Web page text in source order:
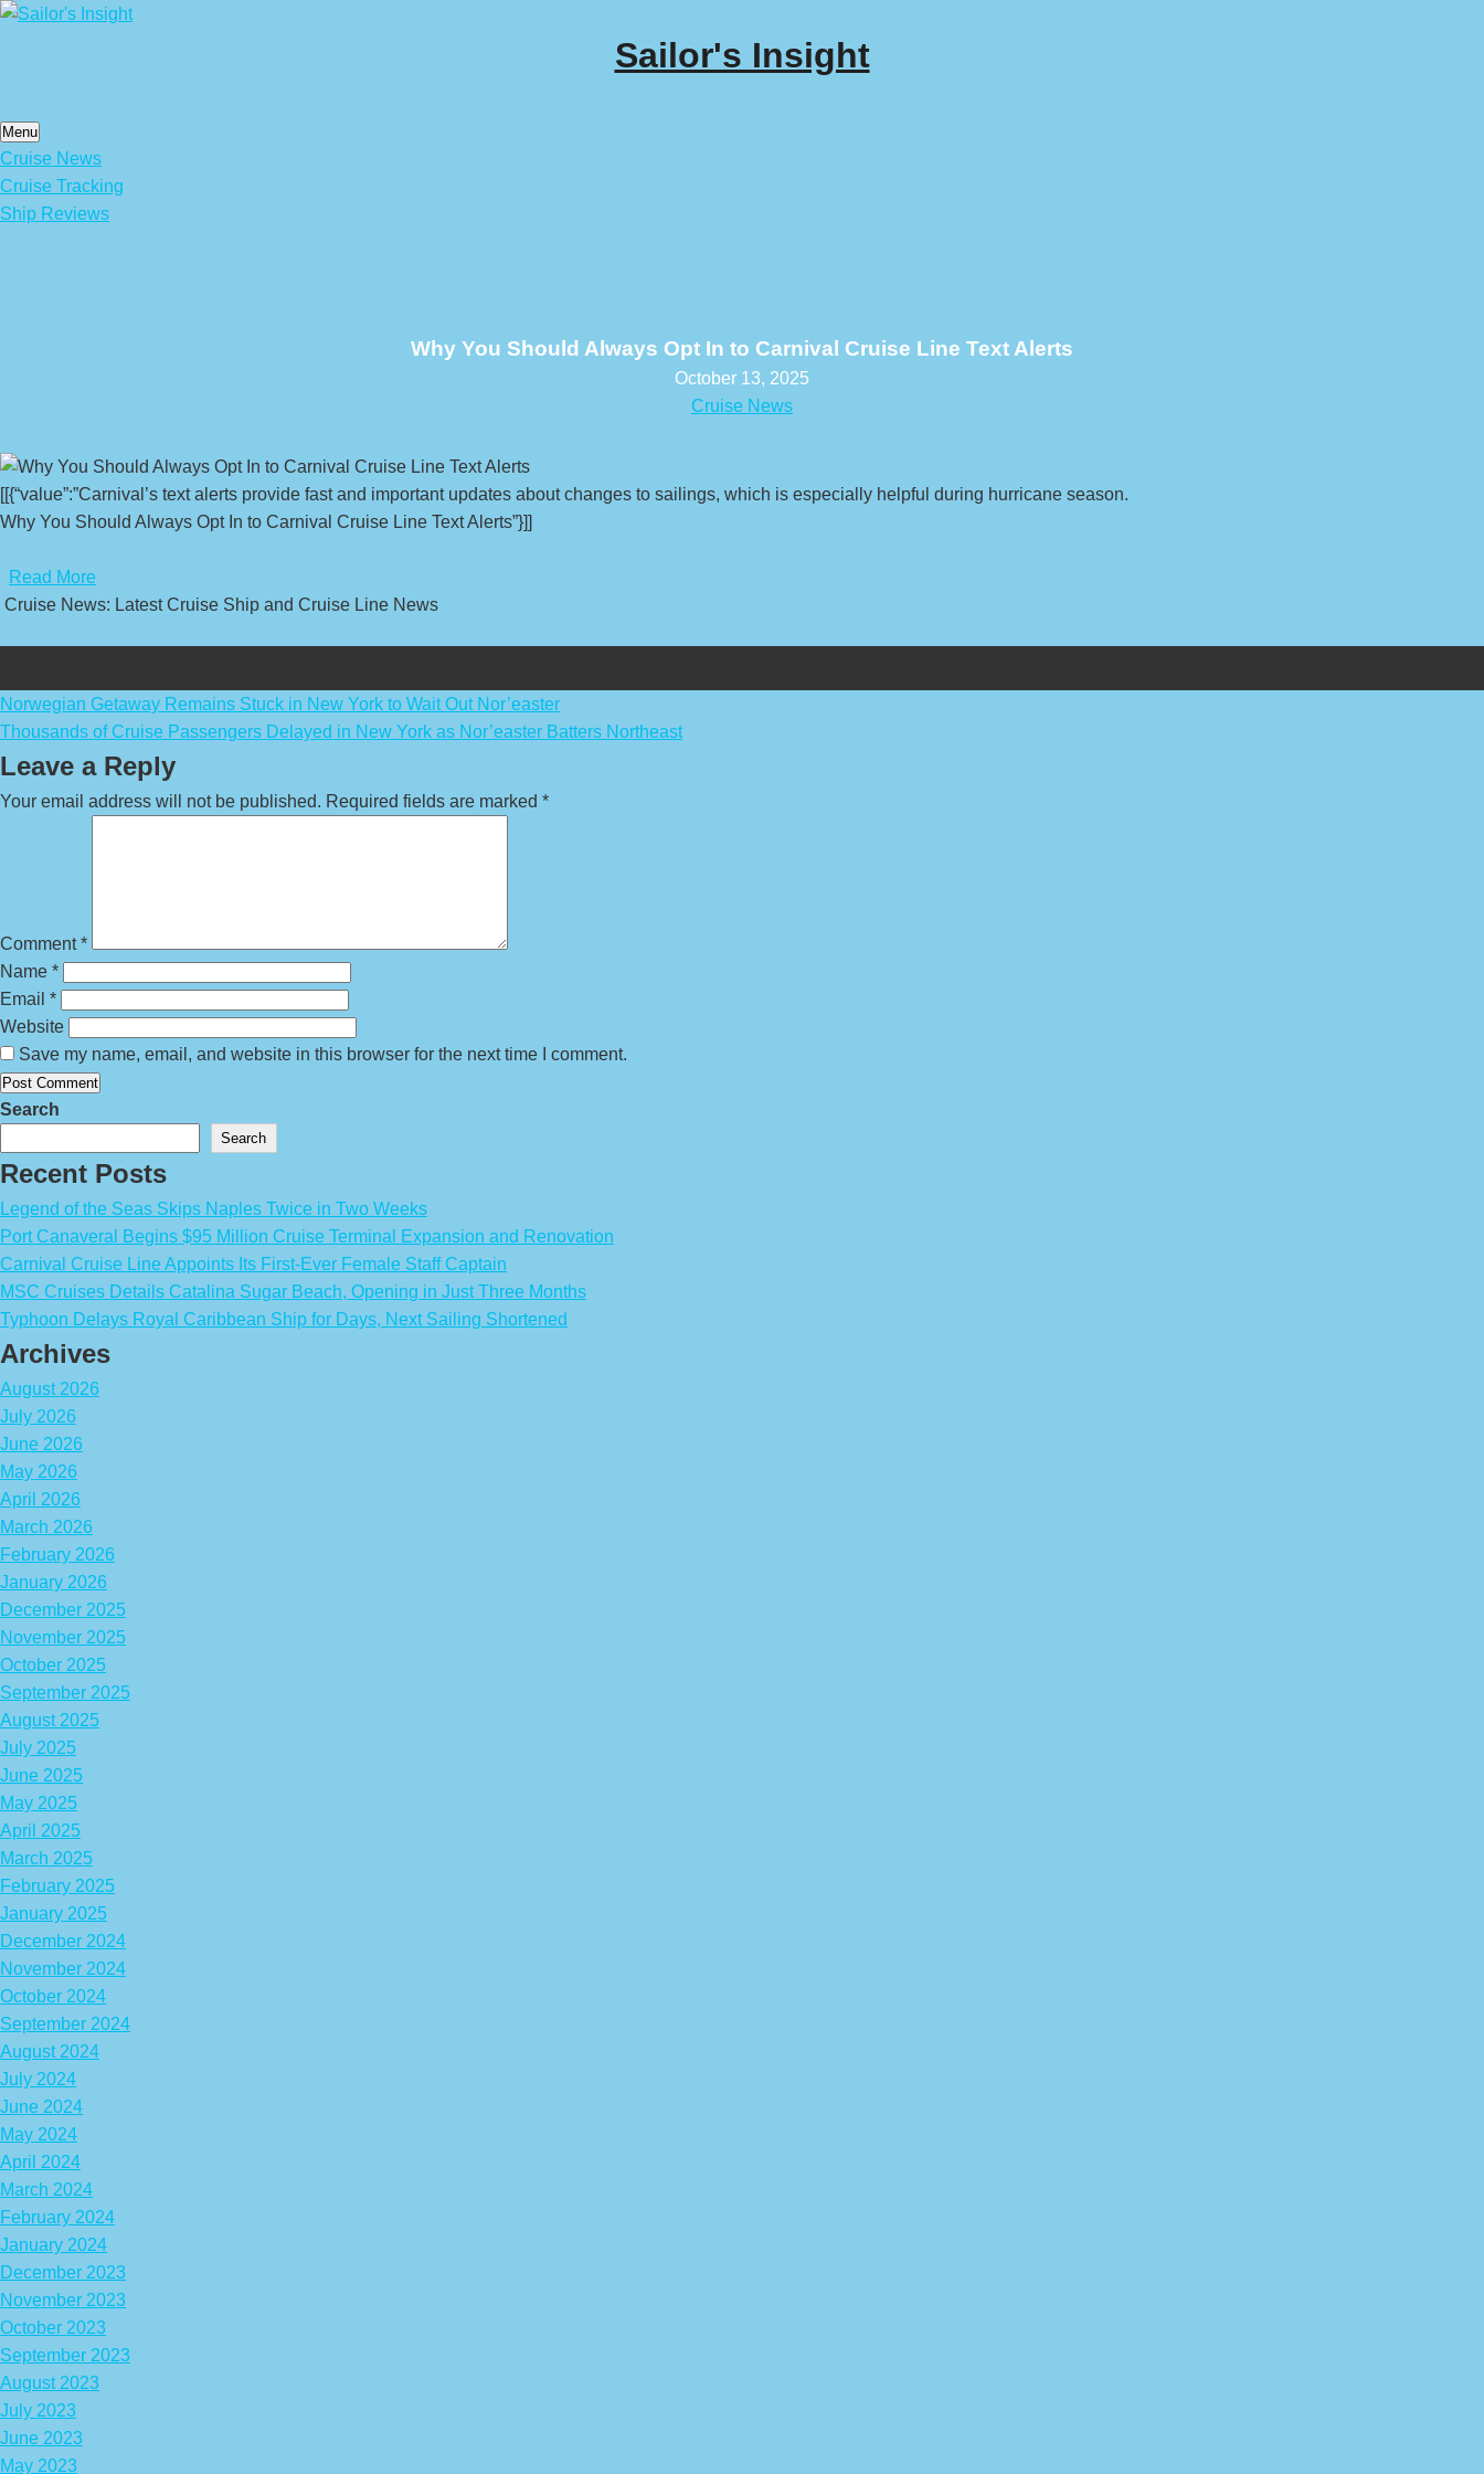
Skip
Sailor's Insight
Menu
Cruise News
Cruise Tracking
Ship Reviews
Why You Should Always Opt In to Carnival Cruise Line Text Alerts
October 13, 2025
Cruise News
[[{“value”:”Carnival’s text alerts provide fast and important updates about changes to sailings, which is especially helpful during hurricane season.
Why You Should Always Opt In to Carnival Cruise Line Text Alerts”}]]
Read More
Cruise News: Latest Cruise Ship and Cruise Line News
Post
navigation
Norwegian Getaway Remains Stuck in New York to Wait Out Nor’easter
Thousands of Cruise Passengers Delayed in New York as Nor’easter Batters Northeast
Leave a Reply
Your email address will not be published. Required fields are marked *
Comment*
Name *
Email *
Website
Save my name, email, and website in this browser for the next time I comment.
Search
Search
Recent Posts
Legend of the Seas Skips Naples Twice in Two Weeks
Port Canaveral Begins $95 Million Cruise Terminal Expansion and Renovation
Carnival Cruise Line Appoints Its First-Ever Female Staff Captain
MSC Cruises Details Catalina Sugar Beach, Opening in Just Three Months
Typhoon Delays Royal Caribbean Ship for Days, Next Sailing Shortened
Archives
August 2026
July 2026
June 2026
May 2026
April 2026
March 2026
February 2026
January 2026
December 2025
November 2025
October 2025
September 2025
August 2025
July 2025
June 2025
May 2025
April 2025
March 2025
February 2025
January 2025
December 2024
November 2024
October 2024
September 2024
August 2024
July 2024
June 2024
May 2024
April 2024
March 2024
February 2024
January 2024
December 2023
November 2023
October 2023
September 2023
August 2023
July 2023
June 2023
May 2023